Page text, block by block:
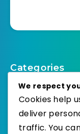
Categories
Select
We respect
Cookies help
deliver
traffic. You